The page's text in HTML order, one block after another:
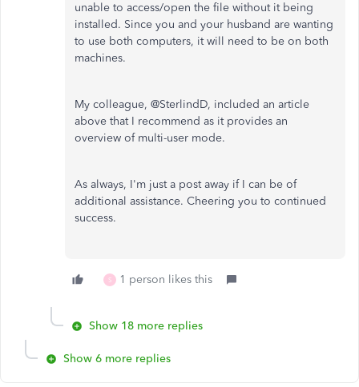
unable to access/open the file without it being
installed. Since you and your husband are wanting
to use both computers, it will need to be on both
machines.
My colleague, @SterlindD, included an article
above that I recommend as it provides an
overview of multi-user mode.
As always, I'm just a post away if I can be of
additional assistance. Cheering you to continued
success.
S 1 person likes this
Show 18 more replies
Show 6 more replies